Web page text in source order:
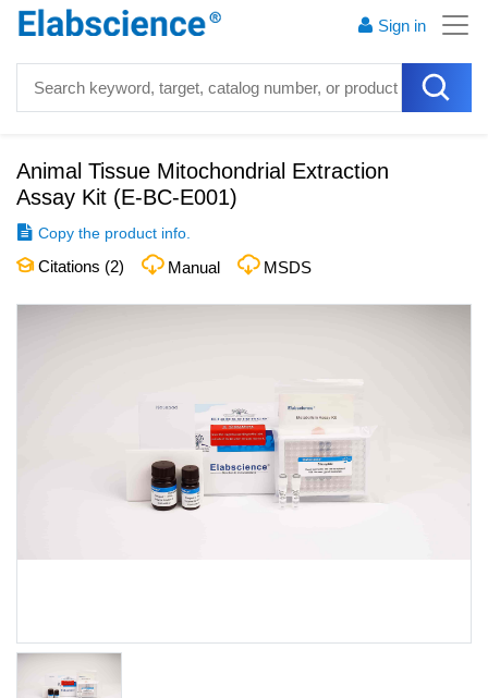
Sign in
Animal Tissue Mitochondrial Extraction
Assay Kit (E-BC-E001)
Copy the product info.
Citations (2) Manual MSDS